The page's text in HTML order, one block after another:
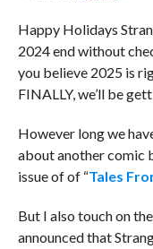
Happy Holidays
2024 end without
you believe 2025 is
FINALLY, we’ll be
However long we
about another comic
issue of of “Tales
But I also touch on
announced that